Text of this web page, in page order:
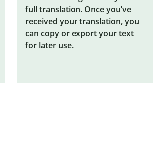
full translation. Once you’ve
received your translation, you
can copy or export your text
for later use.